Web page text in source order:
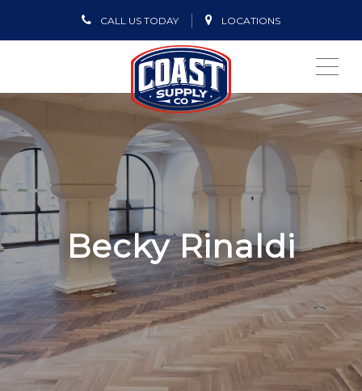
CALL US TODAY LOCATIONS
Becky Rinaldi